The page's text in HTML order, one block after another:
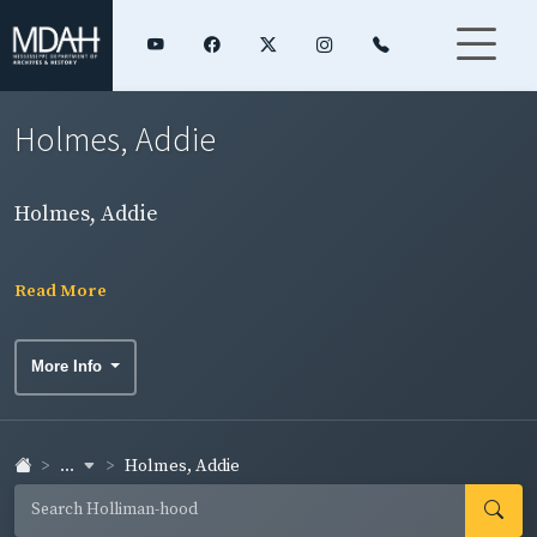
Holmes, Addie
Holmes, Addie
Read More
More Info
... Holmes, Addie